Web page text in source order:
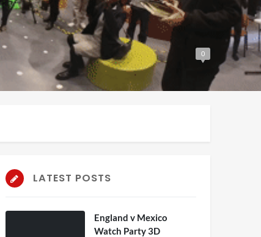
0
LATEST POSTS
England v Mexico
Watch Party 3D